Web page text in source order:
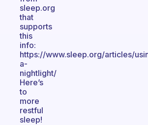
sleep.org
that
supports
this
info:
https://www.sleep.org/articles/
a-
nightlight/
Here’s
to
more
restful
sleep!